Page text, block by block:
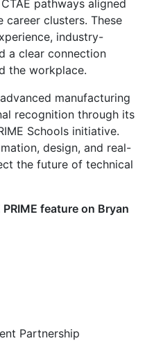
pathways aligned
career clusters. These
industry-
a clear connection
the workplace.
manufacturing
recognition through its
Schools initiative.
design, and real-
the future of technical
feature on Bryan